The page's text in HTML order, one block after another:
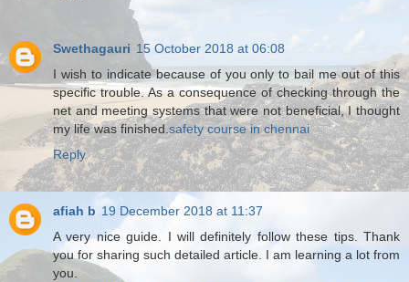
Swethagauri 15 October 2018 at 06:08
I wish to indicate because of you only to bail me out of this
specific trouble. As a consequence of checking through the
net and meeting systems that were not beneficial, I thought
my life was finished.safety course in chennai
Reply
afiah b 19 December 2018 at 11:37
A very nice guide. I will definitely follow these tips. Thank
you for sharing such detailed article. I am learning a lot from
you.